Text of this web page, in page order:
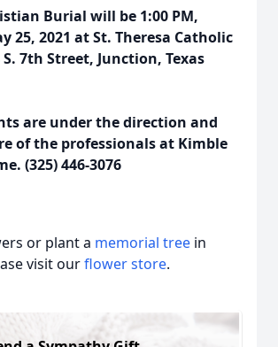
Burial will be 1:00 PM,
25, 2021 at St. Theresa Catholic
7th Street, Junction, Texas
are under the direction and
of the professionals at Kimble
(325) 446-3076
or plant a memorial tree in
visit ourflower store.